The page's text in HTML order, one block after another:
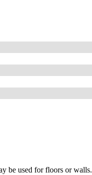
be used for floors or walls.